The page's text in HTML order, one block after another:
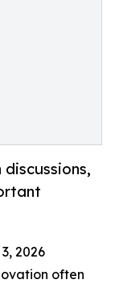
2026
often